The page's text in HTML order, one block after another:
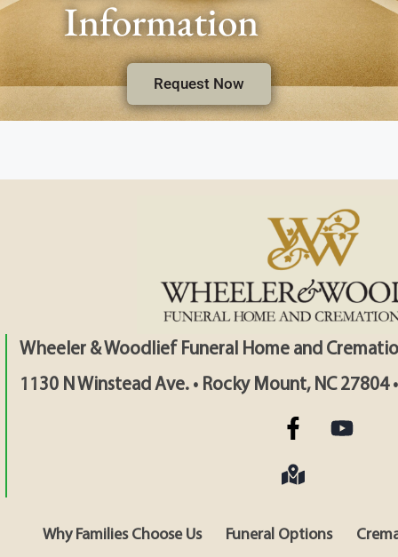
Information
Request Now
Wheeler & Woodlief Funeral Home and
1130 N Winstead Ave. • Rocky Mount, NC 27804
Why Families Choose Us Funeral Options